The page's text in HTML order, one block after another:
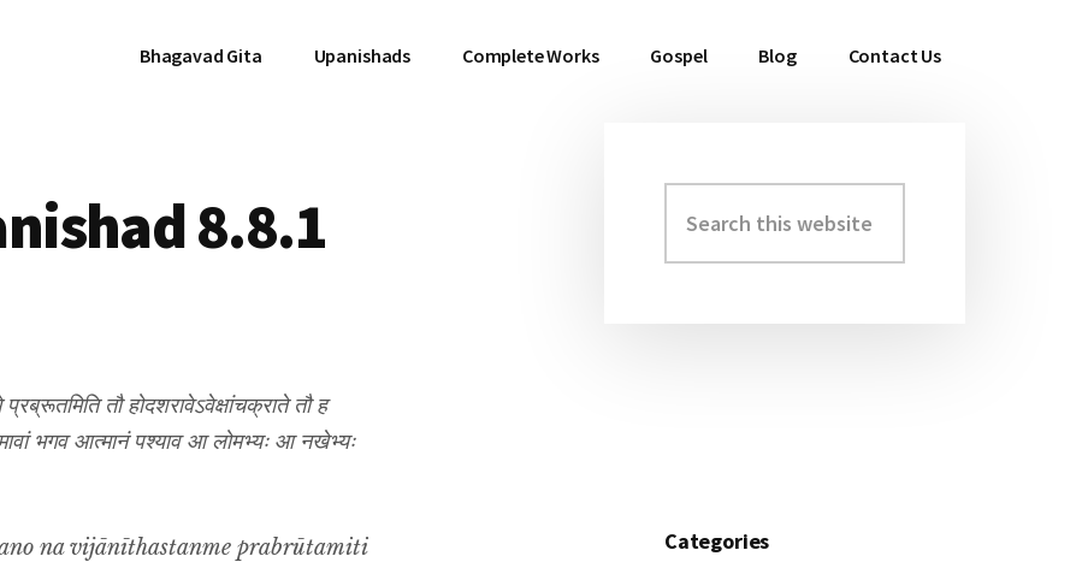
Bhagavad Gita Upanishads Complete Works Gospel Blog Contact Us
8.8.1
तौ होदशरावेऽवेक्षांचक्राते तौ ह
भगव आत्मानं पश्याव आ लोमभ्यः आ नखेभ्यः
na vijānīthastanme prabrūtamiti
Primary
Sidebar
this
website
Categories